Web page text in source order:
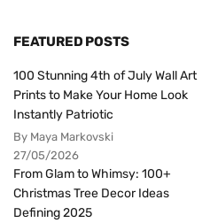
FEATURED POSTS
100 Stunning 4th of July Wall Art
Prints to Make Your Home Look
Instantly Patriotic
By Maya Markovski
27/05/2026
From Glam to Whimsy: 100+
Christmas Tree Decor Ideas
Defining 2025